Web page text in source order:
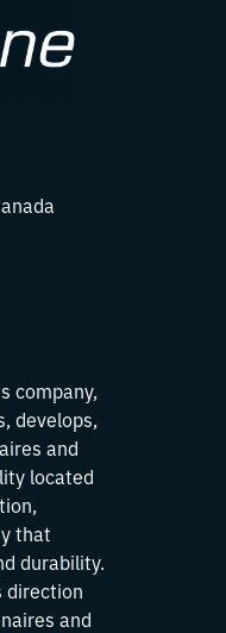
company,
develops,
and
located
that
durability.
direction
and